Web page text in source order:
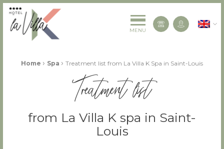
La Villa K Hôtel Spa Restaurant 4 étoiles
MENU Contact us
English
Fil d'Ariane :
Home › Spa › Treatment list from La Villa K Spa in Saint-Louis
Treatment list
from La Villa K spa in Saint-
Louis